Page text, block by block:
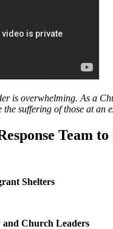
is overwhelming. As a
suffering of those at an
Team
Shelters
Church Leaders